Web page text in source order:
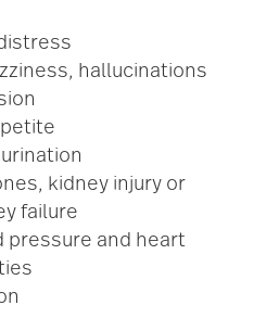
hallucinations
kidney injury or
failure
pressure and heart